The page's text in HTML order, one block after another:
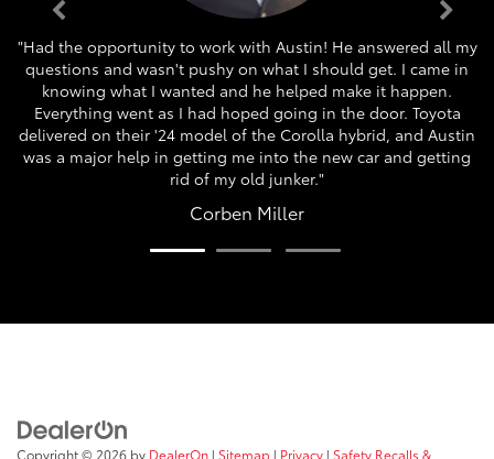
"Had the opportunity to work with Austin! He answered all my
questions and wasn't pushy on what I should get. I came in
knowing what I wanted and he helped make it happen.
Everything went as I had hoped going in the door. Toyota
delivered on their '24 model of the Corolla hybrid, and Austin
was a major help in getting me into the new car and getting
rid of my old junker."
Corben Miller
Copyright © 2026 by DealerOn | Sitemap | Privacy | Safety Recalls &